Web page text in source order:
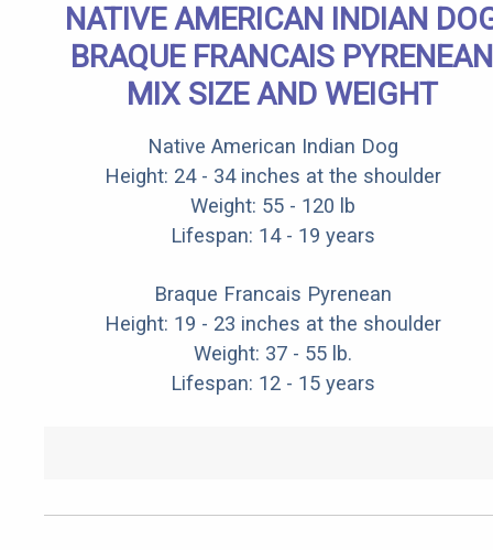
NATIVE AMERICAN INDIAN
BRAQUE FRANCAIS PYRENEAN
MIX SIZE AND WEIGHT
Native American Indian Dog
Height: 24 - 34 inches at the shoulder
Weight: 55 - 120 lb
Lifespan: 14 - 19 years
Braque Francais Pyrenean
Height: 19 - 23 inches at the shoulder
Weight: 37 - 55 lb.
Lifespan: 12 - 15 years